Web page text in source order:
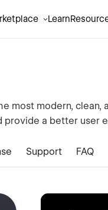
Learn
most modern,
provide a better user
Support FAQ